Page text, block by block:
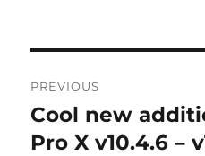
navigation
PREVIOUS
Previous
post:
Cool new
Pro X v10.4.6 –